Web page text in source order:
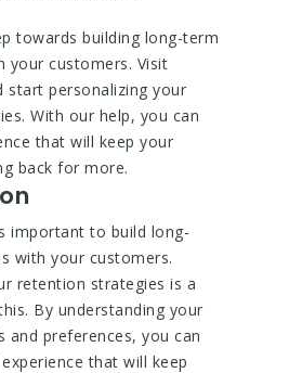
towards building long-term
your customers. Visit
start personalizing your
With our help, you can
that will keep your
back for more.
important to build long-
with your customers.
retention strategies is a
By understanding your
and preferences, you can
that will keep